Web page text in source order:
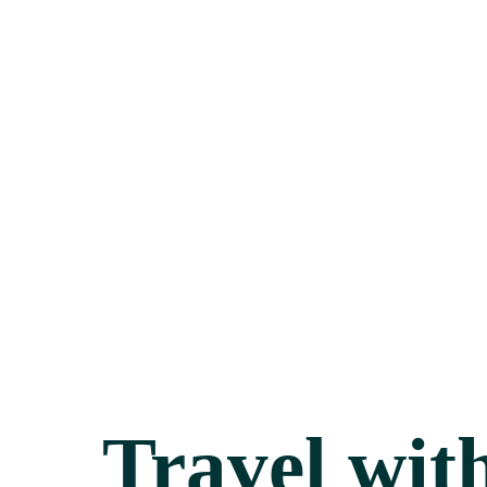
Travel